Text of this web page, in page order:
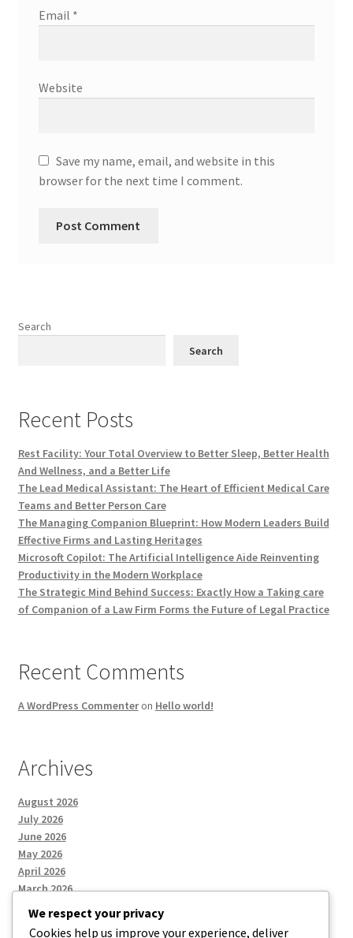
Email *
Website
Save my name, email, and website in this
browser for the next time I comment.
Search
Search
Recent Posts
Rest Facility: Your Total Overview to Better Sleep, Better Health
And Wellness, and a Better Life
The Lead Medical Assistant: The Heart of Efficient Medical Care
Teams and Better Person Care
The Managing Companion Blueprint: How Modern Leaders Build
Effective Firms and Lasting Heritages
Microsoft Copilot: The Artificial Intelligence Aide Reinventing
Productivity in the Modern Workplace
The Strategic Mind Behind Success: Exactly How a Taking care
of Companion of a Law Firm Forms the Future of Legal Practice
Recent Comments
A WordPress Commenteron Hello world!
Archives
August 2026
July 2026
June 2026
May 2026
April 2026
March 2026
We respect your privacy
Cookies help us improve your experience, deliver